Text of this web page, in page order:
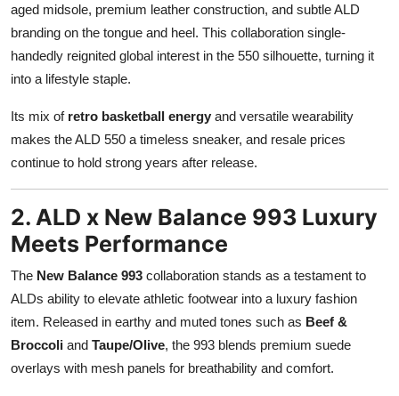
aged midsole, premium leather construction, and subtle ALD
branding on the tongue and heel. This collaboration single-
handedly reignited global interest in the 550 silhouette, turning it
into a lifestyle staple.
Its mix of retro basketball energy and versatile wearability
makes the ALD 550 a timeless sneaker, and resale prices
continue to hold strong years after release.
2. ALD x New Balance 993 Luxury
Meets Performance
The New Balance 993 collaboration stands as a testament to
ALDs ability to elevate athletic footwear into a luxury fashion
item. Released in earthy and muted tones such as Beef &
Broccoli and Taupe/Olive, the 993 blends premium suede
overlays with mesh panels for breathability and comfort.